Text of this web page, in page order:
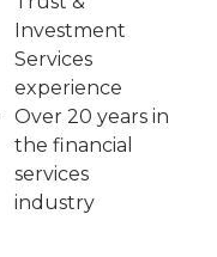
Investment
Services
experience
Over 20 years in
the financial
services
industry